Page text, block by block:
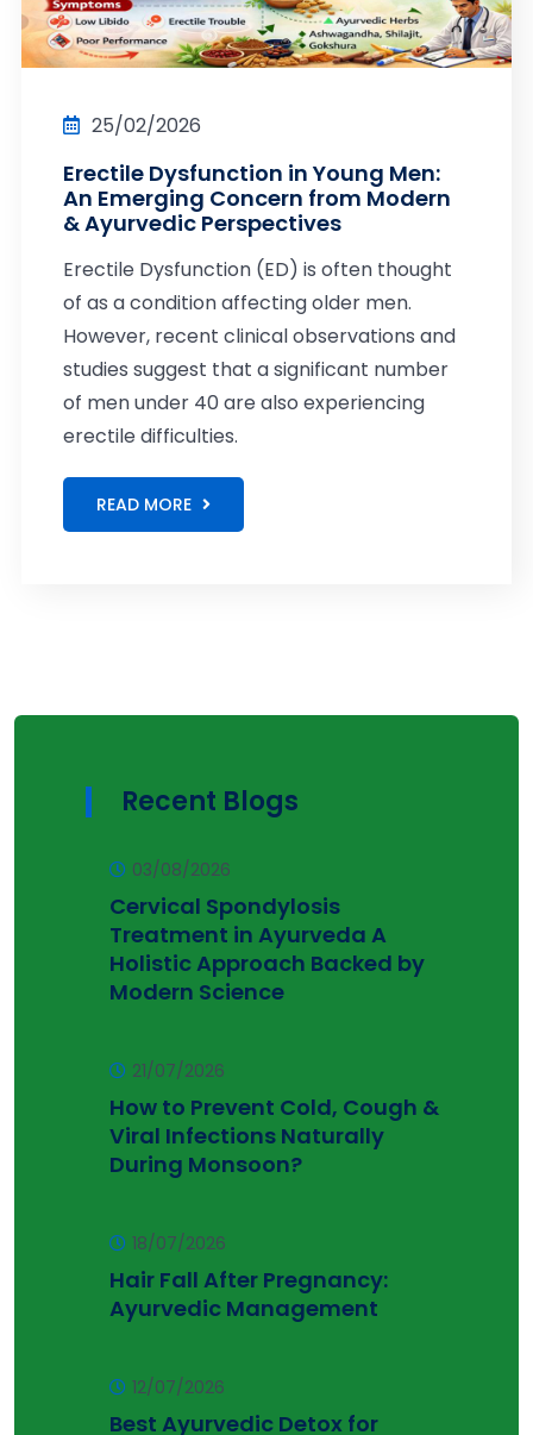
25/02/2026
Erectile Dysfunction in Young Men:
An Emerging Concern from Modern
& Ayurvedic Perspectives
Erectile Dysfunction (ED) is often thought
of as a condition affecting older men.
However, recent clinical observations and
studies suggest that a significant number
of men under 40 are also experiencing
erectile difficulties.
READ MORE
Recent Blogs
03/08/2026
Cervical Spondylosis
Treatment in Ayurveda A
Holistic Approach Backed by
Modern Science
21/07/2026
How to Prevent Cold, Cough &
Viral Infections Naturally
During Monsoon?
18/07/2026
Hair Fall After Pregnancy:
Ayurvedic Management
12/07/2026
Best Ayurvedic Detox for